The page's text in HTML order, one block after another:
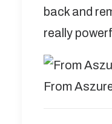
back and
really
From